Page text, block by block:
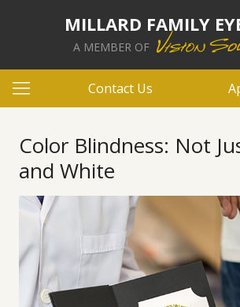
MILLARD FAMILY
A MEMBER OF
Contact Us
Color Blindness: Not
and White